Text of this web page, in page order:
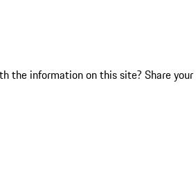
the information on this site? Share your